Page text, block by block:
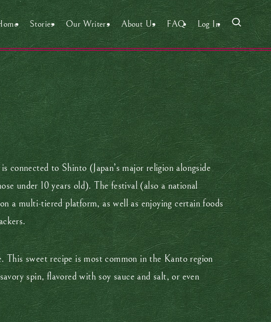
Stories Our Writers About Us FAQ Log In
connected to Shinto (Japan’s major religion alongside
under 10 years old). The festival (also a national
a multi-tiered platform, as well as enjoying certain foods
This sweet recipe is most common in the Kanto region
spin, flavored with soy sauce and salt, or even